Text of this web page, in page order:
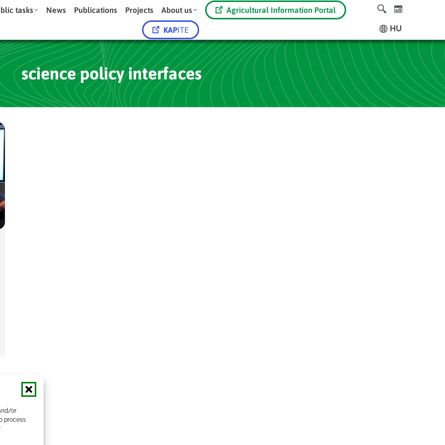
or
process
tasks News Publications Projects About us Agricultural Information Portal
KAPITE HU
science policy interfaces